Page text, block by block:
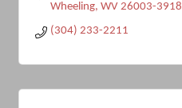
Wheeling WV 26003-3918
(304) 233-2211